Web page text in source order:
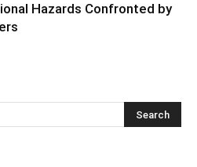
Hazards Confronted by